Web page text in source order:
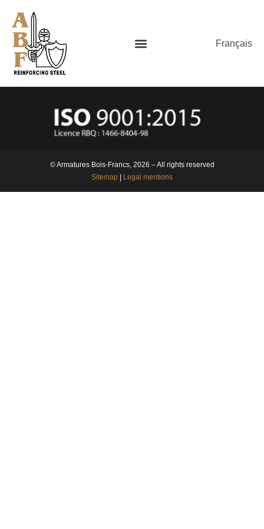
Français
© Armatures Bois-Francs, 2026 – All rights reserved
Sitemap
Legal mentions